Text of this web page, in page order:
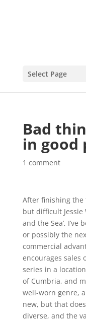
Select Page
Bad
in good
1 comment
After finishing the
but difficult Jessie
and the Sea’,
or possibly the
commercial
encourages sales
series in a
of Cumbria, and
well-worn genre,
new, but that
diverse, and the